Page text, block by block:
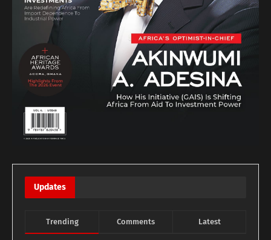
Updates
Trending Comments Latest